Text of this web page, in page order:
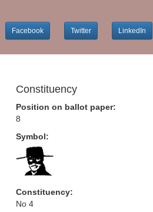
Facebook Twitter LinkedIn
Constituency
Position on ballot paper:
8
Symbol:
Constituency:
No 4